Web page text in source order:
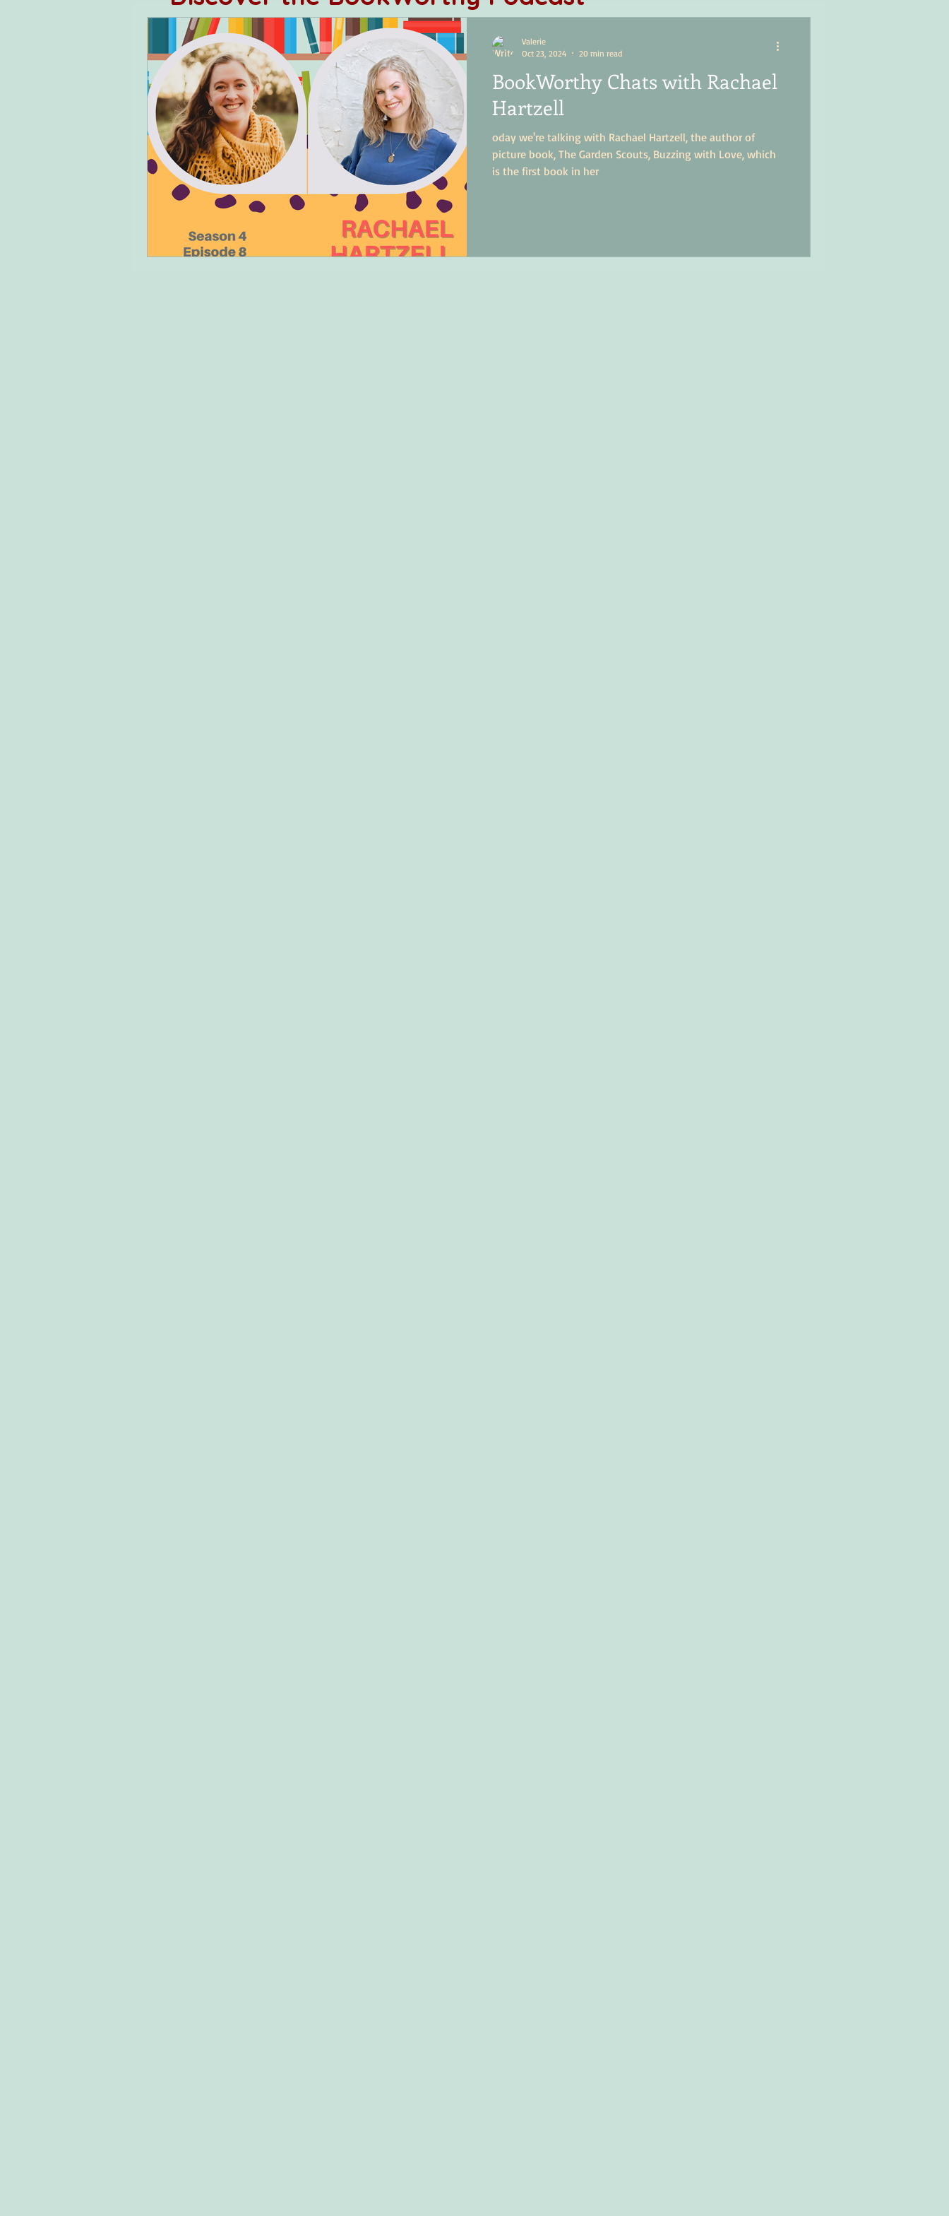
BookWorthy Chats with Rachael
Hartzell
oday we're talking with Rachael Hartzell, the author of
picture book, The Garden Scouts, Buzzing with Love, which
is the first book in her
Valerie
Oct 23, 2024
20 min read